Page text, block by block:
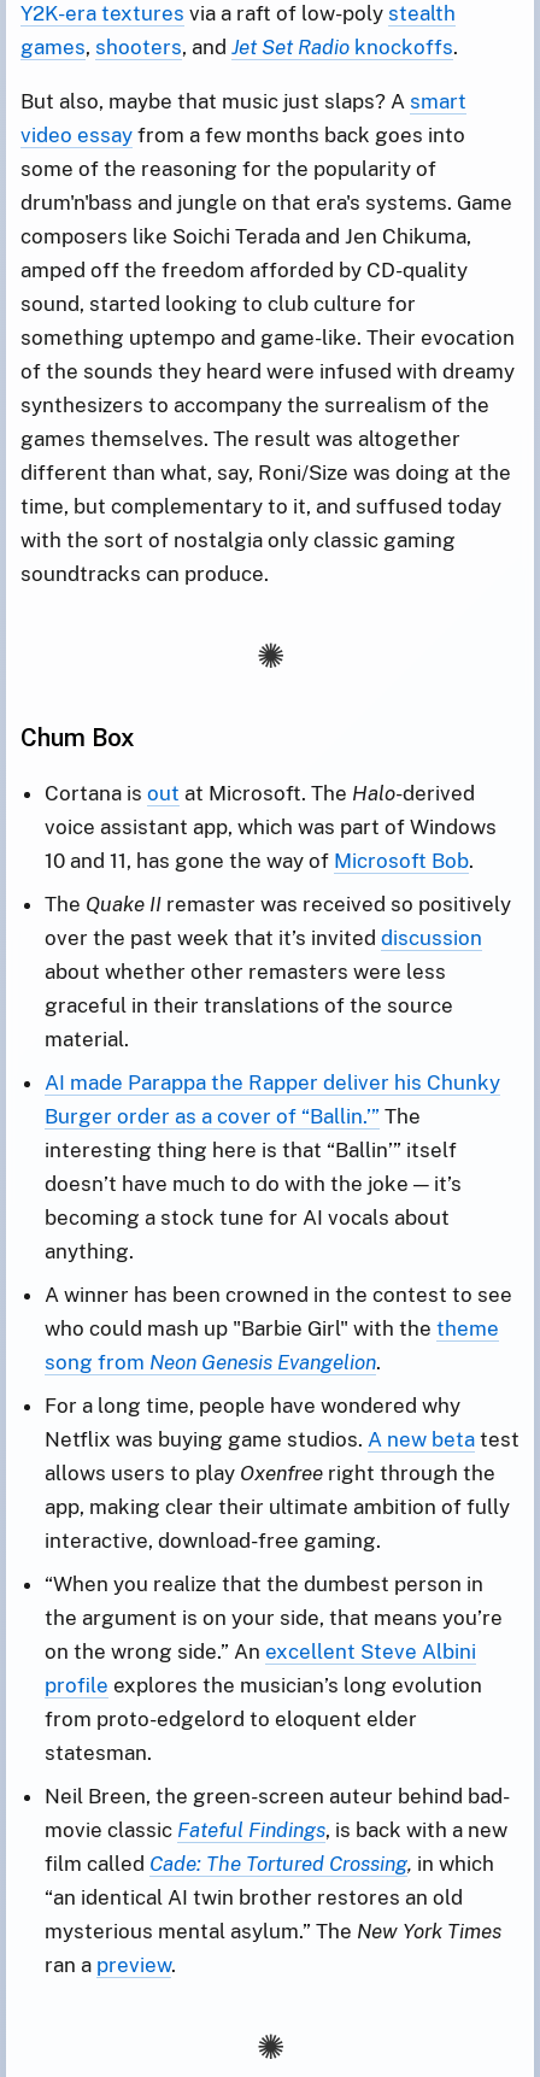
Y2K-era textures via a raft of low-poly stealth
games, shooters, and Jet Set Radio knockoffs.
But also, maybe that music just slaps? A smart
video essay from a few months back goes into
some of the reasoning for the popularity of
drum'n'bass and jungle on that era's systems. Game
composers like Soichi Terada and Jen Chikuma,
amped off the freedom afforded by CD-quality
sound, started looking to club culture for
something uptempo and game-like. Their evocation
of the sounds they heard were infused with dreamy
synthesizers to accompany the surrealism of the
games themselves. The result was altogether
different than what, say, Roni/Size was doing at the
time, but complementary to it, and suffused today
with the sort of nostalgia only classic gaming
soundtracks can produce.
Chum Box
Cortana is out at Microsoft. The Halo-derived
voice assistant app, which was part of Windows
10 and 11, has gone the way of Microsoft Bob.
The Quake II remaster was received so positively
over the past week that it’s invited discussion
about whether other remasters were less
graceful in their translations of the source
material.
AI made Parappa the Rapper deliver his Chunky
Burger order as a cover of “Ballin.’” The
interesting thing here is that “Ballin’” itself
doesn’t have much to do with the joke — it’s
becoming a stock tune for AI vocals about
anything.
A winner has been crowned in the contest to see
who could mash up "Barbie Girl" with the theme
song from Neon Genesis Evangelion.
For a long time, people have wondered why
Netflix was buying game studios. A new beta test
allows users to play Oxenfree right through the
app, making clear their ultimate ambition of fully
interactive, download-free gaming.
“When you realize that the dumbest person in
the argument is on your side, that means you’re
on the wrong side.” An excellent Steve Albini
profile explores the musician’s long evolution
from proto-edgelord to eloquent elder
statesman.
Neil Breen, the green-screen auteur behind bad-
movie classic Fateful Findings, is back with a new
film called Cade: The Tortured Crossing, in which
“an identical AI twin brother restores an old
mysterious mental asylum.” The New York Times
ran a preview.